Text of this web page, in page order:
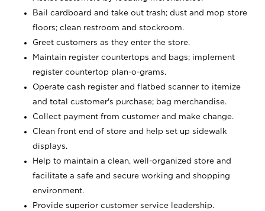
Bail cardboard and take out trash; dust and mop store
floors; clean restroom and stockroom.
Greet customers as they enter the store.
Maintain register countertops and bags; implement
register countertop plan-o-grams.
Operate cash register and flatbed scanner to itemize
and total customer's purchase; bag merchandise.
Collect payment from customer and make change.
Clean front end of store and help set up sidewalk
displays.
Help to maintain a clean, well-organized store and
facilitate a safe and secure working and shopping
environment.
Provide superior customer service leadership.